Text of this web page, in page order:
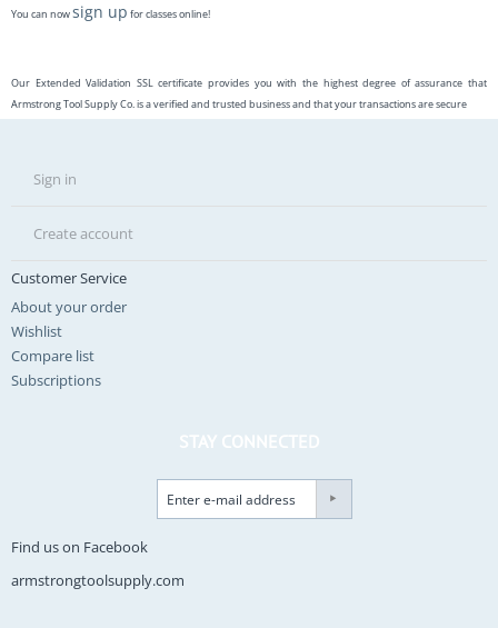
You can nowsign up for classes online!
Our Extended Validation SSL certificate provides you with the highest degree of assurance that
Armstrong Tool Supply Co. is a verified and trusted business and that your transactions are secure
Sign in
Create account
Customer Service
About your order
Wishlist
Compare list
Subscriptions
STAY CONNECTED
Find us on Facebook
armstrongtoolsupply.com